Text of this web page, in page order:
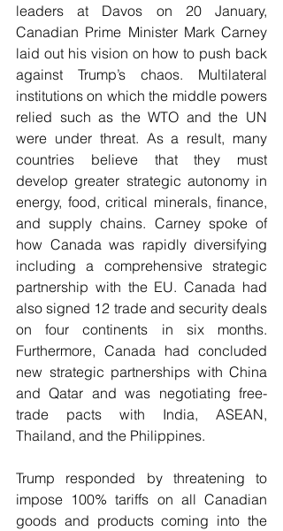
leaders at Davos on 20 January,
Canadian Prime Minister Mark Carney
laid out his vision on how to push back
against Trump’s chaos. Multilateral
institutions on which the middle powers
relied such as the WTO and the UN
were under threat. As a result, many
countries believe that they must
develop greater strategic autonomy in
energy, food, critical minerals, finance,
and supply chains. Carney spoke of
how Canada was rapidly diversifying
including a comprehensive strategic
partnership with the EU. Canada had
also signed 12 trade and security deals
on four continents in six months.
Furthermore, Canada had concluded
new strategic partnerships with China
and Qatar and was negotiating free-
trade pacts with India, ASEAN,
Thailand, and the Philippines.
Trump responded by threatening to
impose 100% tariffs on all Canadian
goods and products coming into the